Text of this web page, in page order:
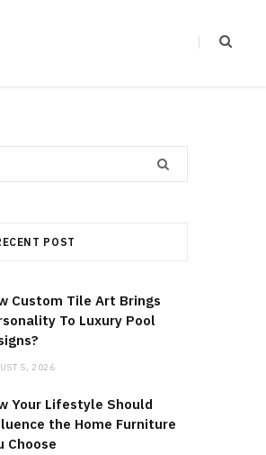
POST
Custom Tile Art Brings
To Luxury Pool
5, 2026
Your Lifestyle Should
the Home Furniture
Choose